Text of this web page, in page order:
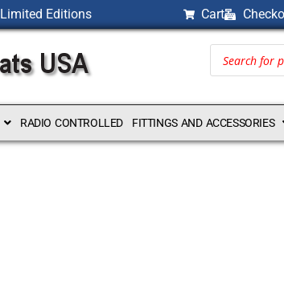
Limited Editions Cart
RADIO CONTROLLED FITTINGS AND ACCESSORIES